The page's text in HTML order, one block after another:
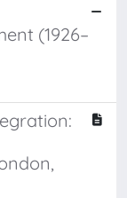
(1926–